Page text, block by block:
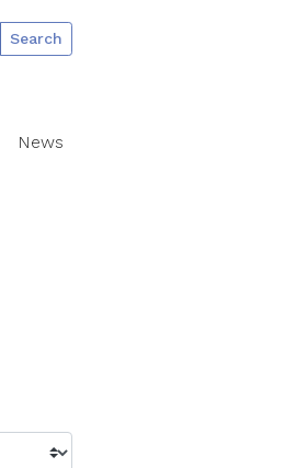
Search
News